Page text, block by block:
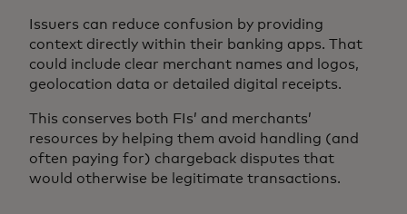
Issuers can reduce confusion by providing
context directly within their banking apps. That
could include clear merchant names and logos,
geolocation data or detailed digital receipts.
This conserves both FIs’ and merchants’
resources by helping them avoid handling (and
often paying for) chargeback disputes that
would otherwise be legitimate transactions.